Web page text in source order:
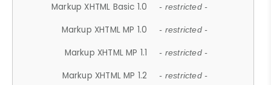
Markup XHTML Basic 1.0 - restricted -
Markup XHTML MP 1.0 - restricted -
Markup XHTML MP 1.1 - restricted -
Markup XHTML MP 1.2 - restricted -